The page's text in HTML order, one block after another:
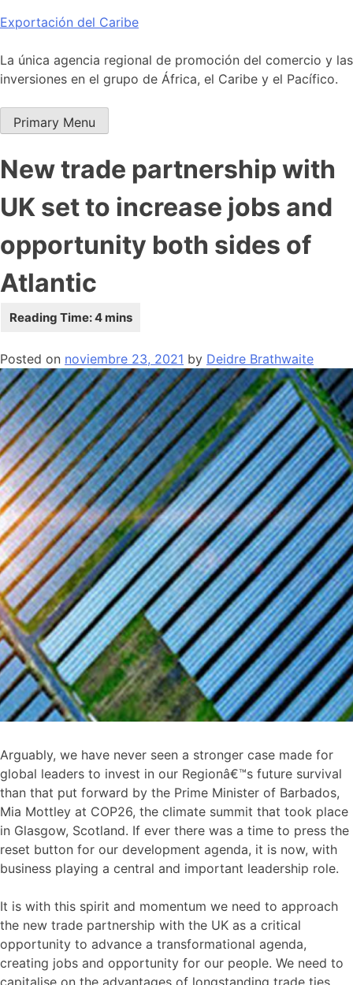
Skip
content
Exportación del Caribe
La única agencia regional de promoción del comercio y las
inversiones en el grupo de África, el Caribe y el Pacífico.
Primary Menu
New trade partnership with
UK set to increase jobs and
opportunity both sides of
Atlantic
Posted on noviembre 23, 2021 by Deidre Brathwaite
Arguably, we have never seen a stronger case made for
global leaders to invest in our Regionâ€™s future survival
than that put forward by the Prime Minister of Barbados,
Mia Mottley at COP26, the climate summit that took place
in Glasgow, Scotland. If ever there was a time to press the
reset button for our development agenda, it is now, with
business playing a central and important leadership role.
It is with this spirit and momentum we need to approach
the new trade partnership with the UK as a critical
opportunity to advance a transformational agenda,
creating jobs and opportunity for our people. We need to
capitalise on the advantages of longstanding trade ties